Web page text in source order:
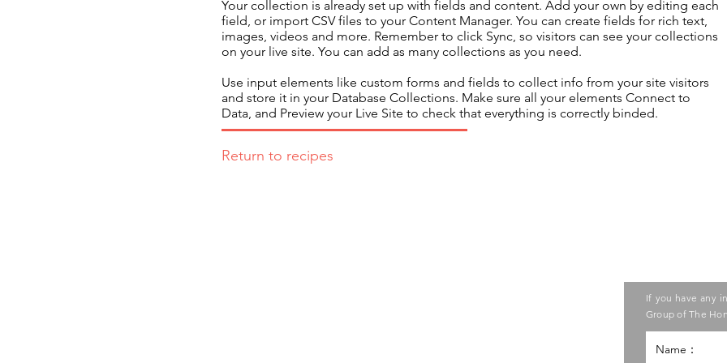
Your collection is already set up with fields and content. Add your own by editing each
field, or import CSV files to your Content Manager. You can create fields for rich text,
images, videos and more. Remember to click Sync, so visitors can see your collections
on your live site. You can add as many collections as you need.
Use input elements like custom forms and fields to collect info from your site visitors
and store it in your Database Collections. Make sure all your elements Connect to
Data, and Preview your Live Site to check that everything is correctly binded.
Return to recipes
If you have any
Group of The